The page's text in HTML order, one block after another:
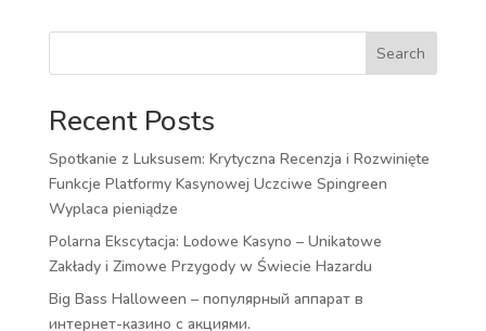
Search
Recent Posts
Spotkanie z Luksusem: Krytyczna Recenzja i Rozwinięte
Funkcje Platformy Kasynowej Uczciwe Spingreen
Wyplaca pieniądze
Polarna Ekscytacja: Lodowe Kasyno – Unikatowe
Zakłady i Zimowe Przygody w Świecie Hazardu
Big Bass Halloween – популярный аппарат в
интернет-казино с акциями.